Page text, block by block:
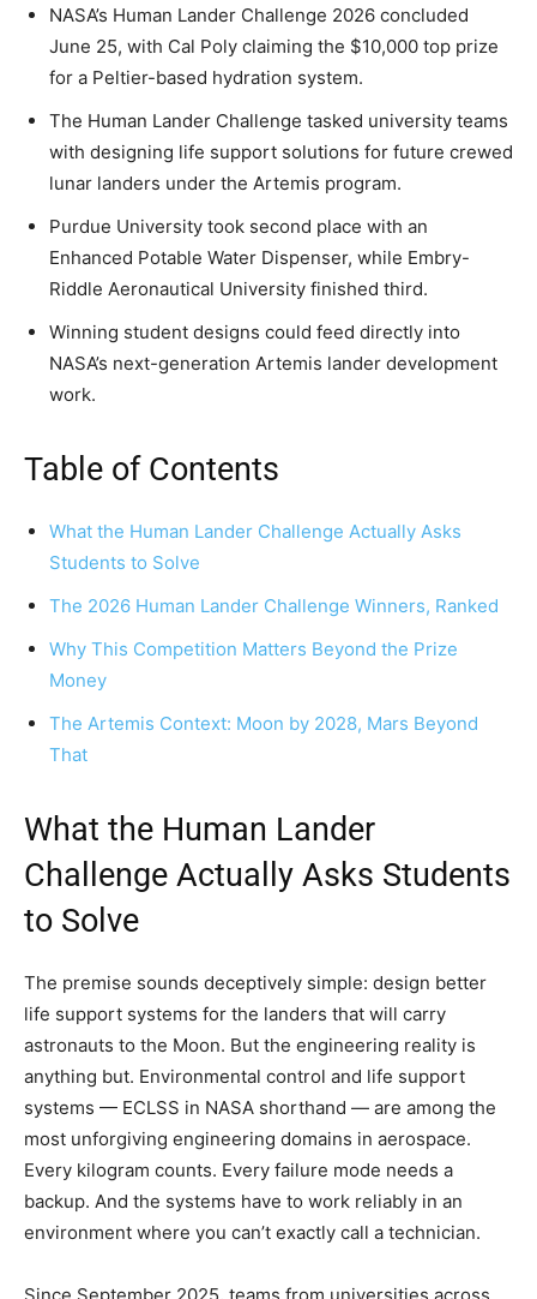
NASA’s Human Lander Challenge 2026 concluded
June 25, with Cal Poly claiming the $10,000 top prize
for a Peltier-based hydration system.
The Human Lander Challenge tasked university teams
with designing life support solutions for future crewed
lunar landers under the Artemis program.
Purdue University took second place with an
Enhanced Potable Water Dispenser, while Embry-
Riddle Aeronautical University finished third.
Winning student designs could feed directly into
NASA’s next-generation Artemis lander development
work.
Table of Contents
What the Human Lander Challenge Actually Asks
Students to Solve
The 2026 Human Lander Challenge Winners, Ranked
Why This Competition Matters Beyond the Prize
Money
The Artemis Context: Moon by 2028, Mars Beyond
That
What the Human Lander
Challenge Actually Asks Students
to Solve
The premise sounds deceptively simple: design better
life support systems for the landers that will carry
astronauts to the Moon. But the engineering reality is
anything but. Environmental control and life support
systems — ECLSS in NASA shorthand — are among the
most unforgiving engineering domains in aerospace.
Every kilogram counts. Every failure mode needs a
backup. And the systems have to work reliably in an
environment where you can’t exactly call a technician.